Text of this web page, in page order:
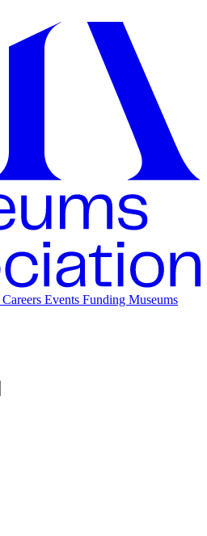
Careers Events Funding Museums